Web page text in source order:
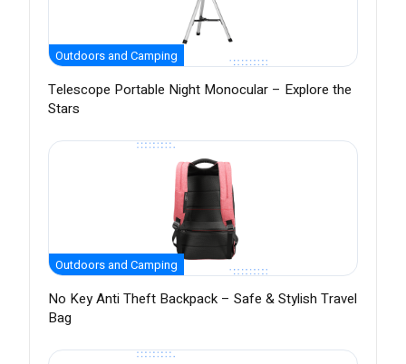
Outdoors and Camping
Telescope Portable Night Monocular – Explore the
Stars
Outdoors and Camping
No Key Anti Theft Backpack – Safe & Stylish Travel
Bag